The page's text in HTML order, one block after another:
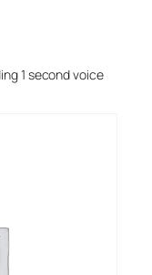
1 second voice